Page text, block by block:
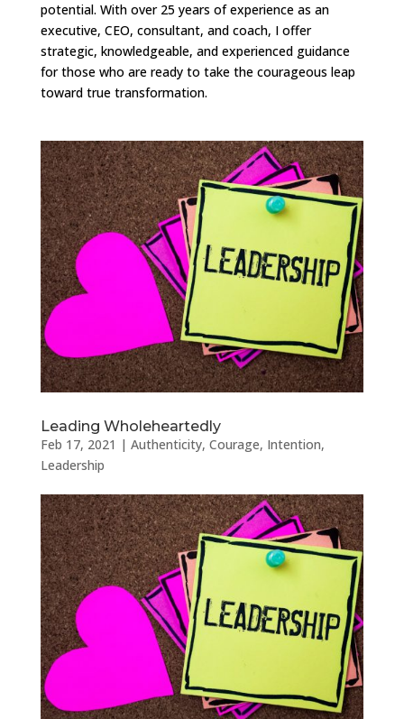
potential. With over 25 years of experience as an
executive, CEO, consultant, and coach, I offer
strategic, knowledgeable, and experienced guidance
for those who are ready to take the courageous leap
toward true transformation.
Leading Wholeheartedly
Feb 17, 2021 | Authenticity, Courage, Intention,
Leadership